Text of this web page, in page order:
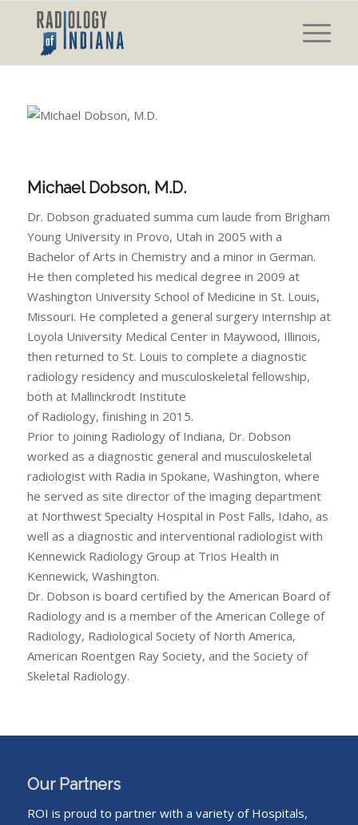
Michael Dobson, M.D.
Dr. Dobson graduated summa cum laude from Brigham
Young University in Provo, Utah in 2005 with a
Bachelor of Arts in Chemistry and a minor in German.
He then completed his medical degree in 2009 at
Washington University School of Medicine in St. Louis,
Missouri. He completed a general surgery internship at
Loyola University Medical Center in Maywood, Illinois,
then returned to St. Louis to complete a diagnostic
radiology residency and musculoskeletal fellowship,
both at Mallinckrodt Institute
of Radiology, finishing in 2015.
Prior to joining Radiology of Indiana, Dr. Dobson
worked as a diagnostic general and musculoskeletal
radiologist with Radia in Spokane, Washington, where
he served as site director of the imaging department
at Northwest Specialty Hospital in Post Falls, Idaho, as
well as a diagnostic and interventional radiologist with
Kennewick Radiology Group at Trios Health in
Kennewick, Washington.
Dr. Dobson is board certified by the American Board of
Radiology and is a member of the American College of
Radiology, Radiological Society of North America,
American Roentgen Ray Society, and the Society of
Skeletal Radiology.
Our Partners
ROI is proud to partner with a variety of Hospitals,